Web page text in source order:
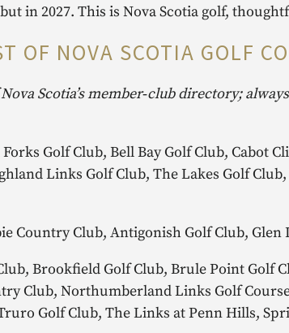
in 2027. This is Nova Scotia golf,
OF NOVA SCOTIA GOLF
Scotia’s member‑club directory;
Golf Club, Bell Bay Golf Club, Cabot
Links Golf Club, The Lakes Golf
Country Club, Antigonish Golf Club, Glen
Brookfield Golf Club, Brule Point Golf
Club, Northumberland Links Golf
Golf Club, The Links at Penn Hills,